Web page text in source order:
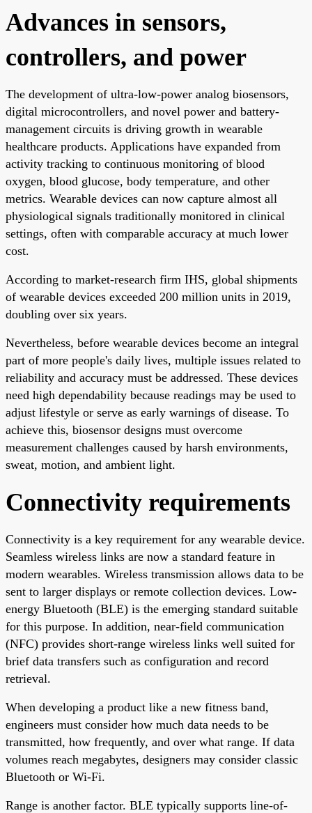
Advances in sensors,
controllers, and power
The development of ultra-low-power analog biosensors,
digital microcontrollers, and novel power and battery-
management circuits is driving growth in wearable
healthcare products. Applications have expanded from
activity tracking to continuous monitoring of blood
oxygen, blood glucose, body temperature, and other
metrics. Wearable devices can now capture almost all
physiological signals traditionally monitored in clinical
settings, often with comparable accuracy at much lower
cost.
According to market-research firm IHS, global shipments
of wearable devices exceeded 200 million units in 2019,
doubling over six years.
Nevertheless, before wearable devices become an integral
part of more people's daily lives, multiple issues related to
reliability and accuracy must be addressed. These devices
need high dependability because readings may be used to
adjust lifestyle or serve as early warnings of disease. To
achieve this, biosensor designs must overcome
measurement challenges caused by harsh environments,
sweat, motion, and ambient light.
Connectivity requirements
Connectivity is a key requirement for any wearable device.
Seamless wireless links are now a standard feature in
modern wearables. Wireless transmission allows data to be
sent to larger displays or remote collection devices. Low-
energy Bluetooth (BLE) is the emerging standard suitable
for this purpose. In addition, near-field communication
(NFC) provides short-range wireless links well suited for
brief data transfers such as configuration and record
retrieval.
When developing a product like a new fitness band,
engineers must consider how much data needs to be
transmitted, how frequently, and over what range. If data
volumes reach megabytes, designers may consider classic
Bluetooth or Wi-Fi.
Range is another factor. BLE typically supports line-of-